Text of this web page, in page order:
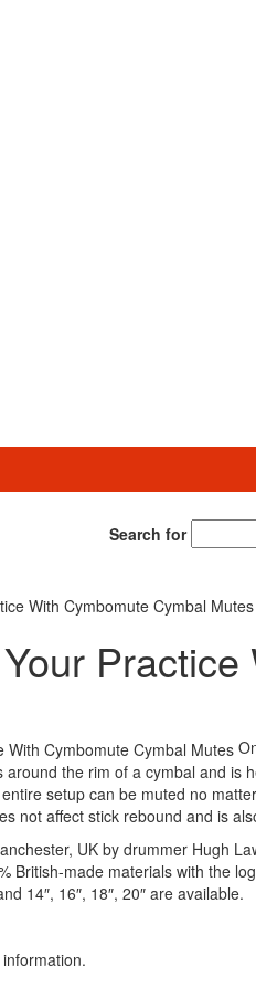
Search for
With Cymbomute Cymbal Mutes
the rim of a cymbal and
setup can be muted no
not affect stick rebound and is
UK by drummer Hugh
British-made materials with the
14″, 16″, 18″, 20″ are available.